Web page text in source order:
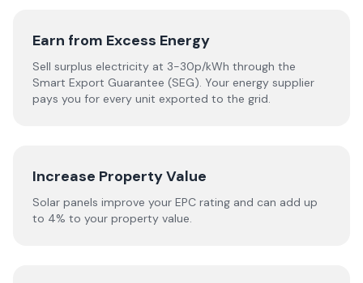
Earn from Excess Energy
Sell surplus electricity at 3-30p/kWh through the
Smart Export Guarantee (SEG). Your energy supplier
pays you for every unit exported to the grid.
Increase Property Value
Solar panels improve your EPC rating and can add up
to 4% to your property value.